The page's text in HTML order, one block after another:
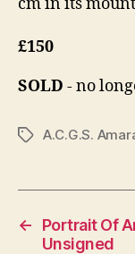
£150
SOLD - no
TagsA.C.G.S.
←
Portrait Of
Unsigned